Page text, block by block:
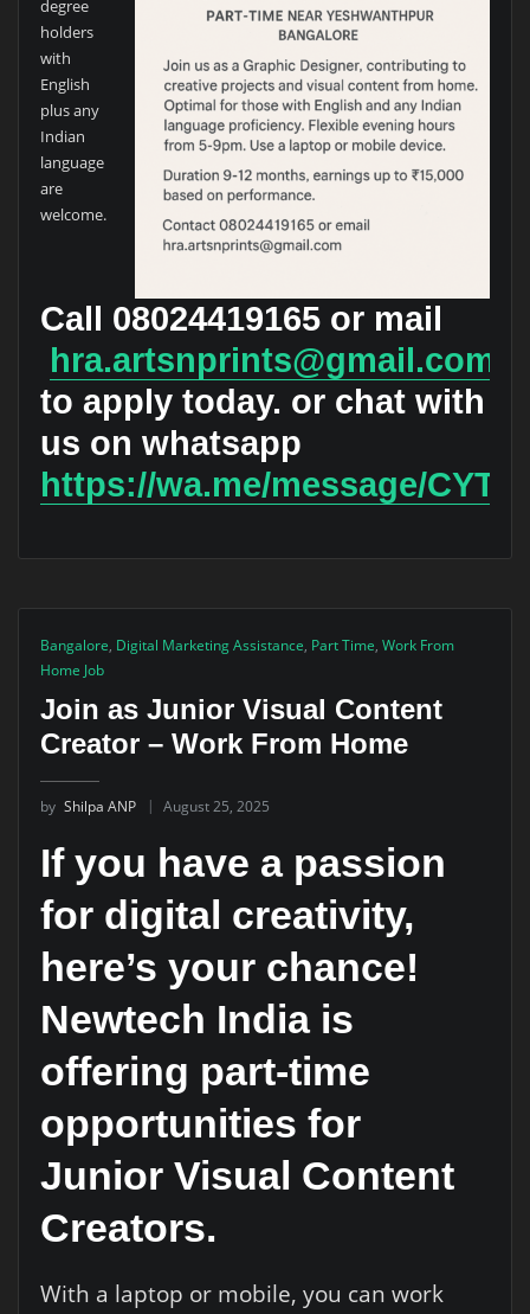
degree
holders
with
English
plus any
Indian
language
are
welcome.
Call 08024419165or mail
hra.artsnprints@gmail.com
to apply today. or chat with
us on whatsapp
https://wa.me/message/
Bangalore, Digital Marketing Assistance, Part Time, Work From
Home Job
Join as Junior Visual Content
Creator – Work From Home
by Shilpa ANP August 25, 2025
If you have a passion
for digital creativity,
here’s your chance!
Newtech India is
offering part-time
opportunities for
Junior Visual Content
Creators.
With a laptop or mobile, you can work